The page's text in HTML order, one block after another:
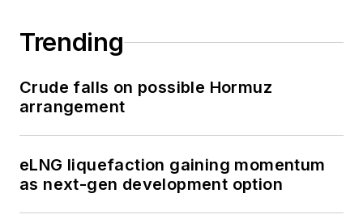
Trending
Crude falls on possible Hormuz
arrangement
eLNG liquefaction gaining momentum
as next-gen development option